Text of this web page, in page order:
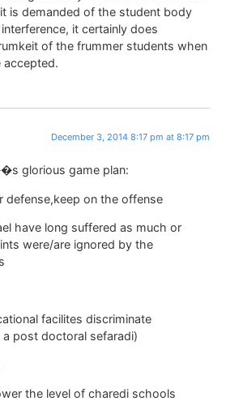
is demanded of the student body
it certainly does
of the frummer students when
accepted.
December 3, 2014 8:17 pm at 8:17 pm
glorious game plan:
defense,keep on the offense
have long suffered as much or
were/are ignored by the
facilites discriminate
post doctoral sefaradi)
the level of charedi schools